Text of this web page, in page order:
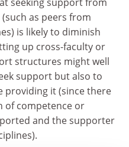
as peers from
is likely to diminish
up cross-faculty or
structures might well
support but also to
providing it (since there
of competence or
and the supporter